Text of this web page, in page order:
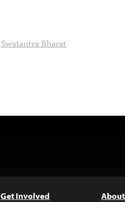
Swatantra Bharat
Get Involved